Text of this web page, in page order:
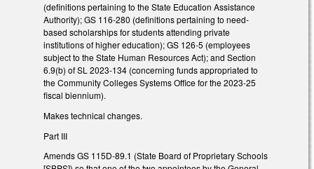
(definitions pertaining to the State Education Assistance
Authority); GS 116-280 (definitions pertaining to need-
based scholarships for students attending private
institutions of higher education); GS 126-5 (employees
subject to the State Human Resources Act); and Section
6.9(b) of SL 2023-134 (concerning funds appropriated to
the Community Colleges Systems Office for the 2023-25
fiscal biennium).
Makes technical changes.
Part III
Amends GS 115D-89.1 (State Board of Proprietary Schools